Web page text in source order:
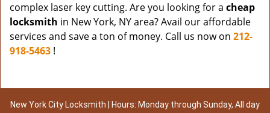
complex laser key cutting. Are you looking for a cheap
locksmith in New York, NY area? Avail our affordable
services and save a ton of money. Call us now on 212-
918-5463 !
New York City Locksmith | Hours: Monday through Sunday, All day